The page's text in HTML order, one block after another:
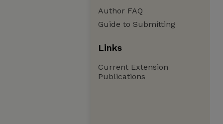
Author FAQ
Guide to Submitting
Links
Current Extension
Publications